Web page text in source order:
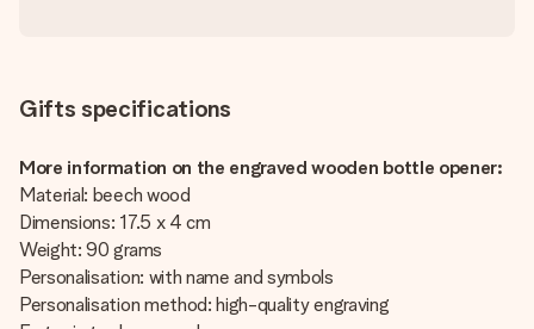
Gifts specifications
More information on the engraved wooden bottle opener:
Material: beech wood
Dimensions: 17.5 x 4 cm
Weight: 90 grams
Personalisation: with name and symbols
Personalisation method: high-quality engraving